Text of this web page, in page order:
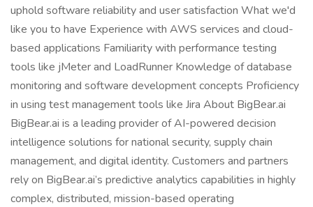
uphold software reliability and user satisfaction What we'd
like you to have Experience with AWS services and cloud-
based applications Familiarity with performance testing
tools like jMeter and LoadRunner Knowledge of database
monitoring and software development concepts Proficiency
in using test management tools like Jira About BigBear.ai
BigBear.ai is a leading provider of AI-powered decision
intelligence solutions for national security, supply chain
management, and digital identity. Customers and partners
rely on BigBear.ai’s predictive analytics capabilities in highly
complex, distributed, mission-based operating